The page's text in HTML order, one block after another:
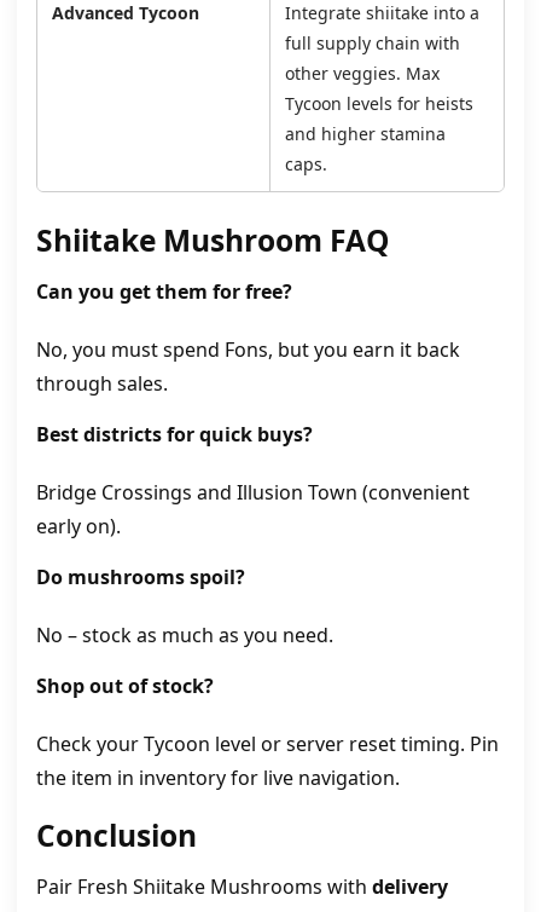
Advanced Tycoon
Integrate shiitake into a
full supply chain with
other veggies. Max
Tycoon levels for heists
and higher stamina
caps.
Shiitake Mushroom FAQ
Can you get them for free?
No, you must spend Fons, but you earn it back
through sales.
Best districts for quick buys?
Bridge Crossings and Illusion Town (convenient
early on).
Do mushrooms spoil?
No – stock as much as you need.
Shop out of stock?
Check your Tycoon level or server reset timing. Pin
the item in inventory for live navigation.
Conclusion
Pair Fresh Shiitake Mushrooms with delivery